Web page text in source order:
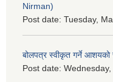
Nirman)
Post date: Tuesday,
बोलपत्र स्वीकृत गर्ने आशयको
Post date: